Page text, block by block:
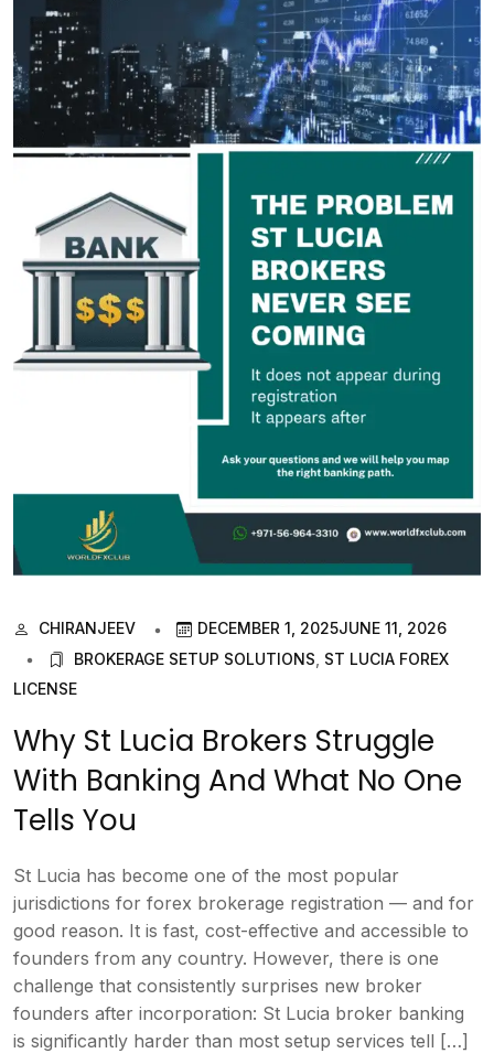
CHIRANJEEV DECEMBER 1, 2025JUNE 11, 2026
BROKERAGE SETUP SOLUTIONS ST LUCIA FOREX
LICENSE
Why St Lucia Brokers Struggle
With Banking And What No One
Tells You
St Lucia has become one of the most popular
jurisdictions for forex brokerage registration — and for
good reason. It is fast, cost-effective and accessible to
founders from any country. However, there is one
challenge that consistently surprises new broker
founders after incorporation: St Lucia broker banking
is significantly harder than most setup services tell […]